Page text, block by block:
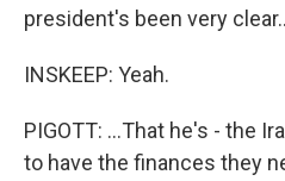
president's been very
INSKEEP: Yeah.
PIGOTT: ...That he's - the
to have the finances they